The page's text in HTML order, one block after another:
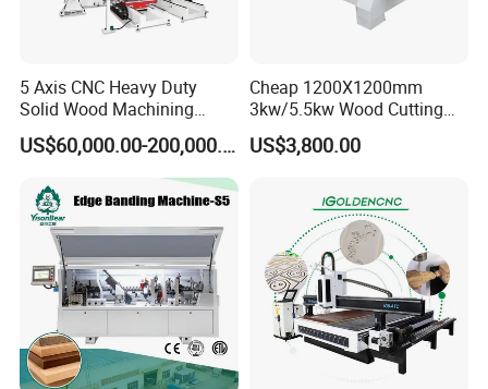
5 Axis CNC Heavy Duty
Solid Wood Machining
Center with Automatic Tool
Changing (ATC)
US$60,000.00-200,000.00
Cheap 1200X1200mm
3kw/5.5kw Wood Cutting
Engraving Machine
US$3,800.00